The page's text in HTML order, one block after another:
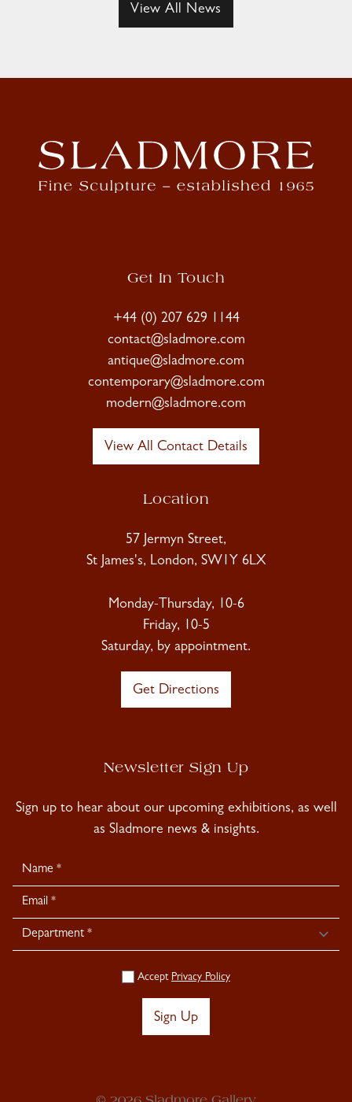
View All News
Get In Touch
+44 (0) 207 629 1144
contact@sladmore.com
antique@sladmore.com
contemporary@sladmore.com
modern@sladmore.com
View All Contact Details
Location
57 Jermyn Street,
St James's, London, SW1Y 6LX
Monday-Thursday, 10-6
Friday, 10-5
Saturday, by appointment.
Get Directions
Newsletter Sign Up
Sign up to hear about our upcoming exhibitions, as well
as Sladmore news & insights.
Newsletter
Signup
Accept Privacy Policy
Sign Up